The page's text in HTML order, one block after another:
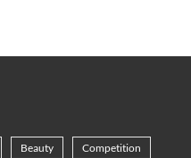
Beauty Competition